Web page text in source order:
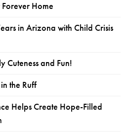
Home
in Arizona with Child Crisis
Cuteness and Fun!
the Ruff
Helps Create Hope-Filled